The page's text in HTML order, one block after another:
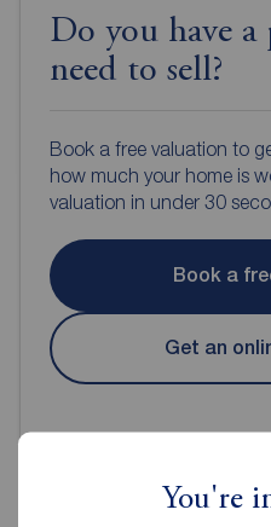
You're
Do you have
need to sell?
Book a free valuation to
how much your home is
valuation in under 30
Book a
Get an